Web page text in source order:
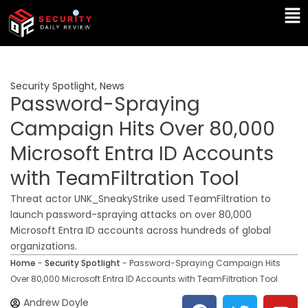
Skip
content
Security Spotlight, News
Password-Spraying
Campaign Hits Over 80,000
Microsoft Entra ID Accounts
with TeamFiltration Tool
Threat actor UNK_SneakyStrike used TeamFiltration to
launch password-spraying attacks on over 80,000
Microsoft Entra ID accounts across hundreds of global
organizations.
Home - Security Spotlight - Password-Spraying Campaign Hits
Over 80,000 Microsoft Entra ID Accounts with TeamFiltration Tool
Andrew Doyle
F T Y
L